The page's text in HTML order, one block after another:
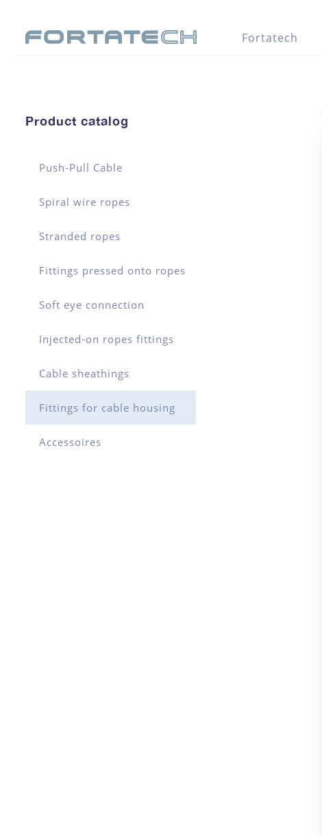
Fortatech
Product catalog
Push-Pull Cable
Spiral wire ropes
Stranded ropes
Fittings pressed onto ropes
Soft eye connection
Injected-on ropes fittings
Cable sheathings
Fittings for cable housing
Accessoires